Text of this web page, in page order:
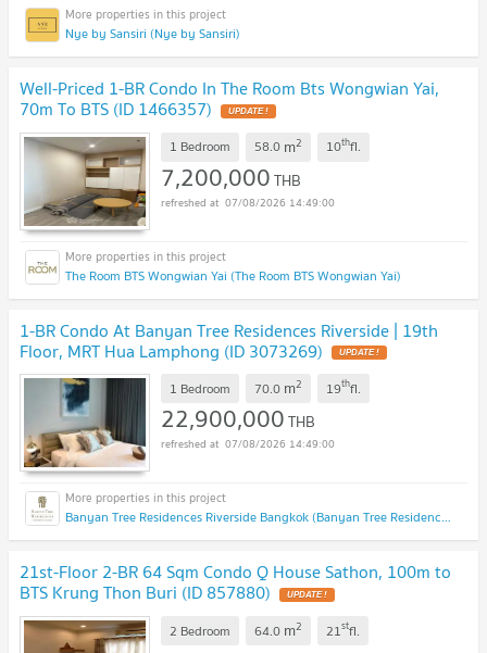
Nye by Sansiri (Nye by Sansiri)
Well-Priced 1-BR Condo In The Room Bts Wongwian Yai,
70m To BTS (ID 1466357)
1 Bedroom 58.0 m2 10thfl.
7,200,000THB
07/08/2026 14:49:00
The Room BTS Wongwian Yai (The Room BTS Wongwian Yai)
1-BR Condo At Banyan Tree Residences Riverside | 19th
Floor, MRT Hua Lamphong (ID 3073269)
1 Bedroom 70.0 m2 19thfl.
22,900,000THB
07/08/2026 14:49:00
Banyan Tree Residences Riverside Bangkok (Banyan Tree Residences Riverside Bangkok)
21st-Floor 2-BR 64 Sqm Condo Q House Sathon, 100m to
BTS Krung Thon Buri (ID 857880)
2 Bedroom 64.0 m2 21stfl.